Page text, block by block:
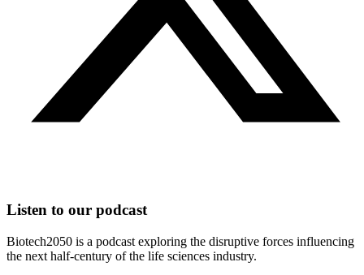
Listen to our podcast
Biotech2050 is a podcast exploring the disruptive forces influencing
the next half-century of the life sciences industry.